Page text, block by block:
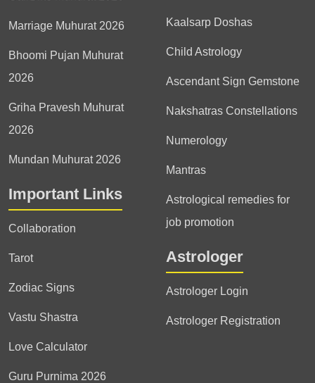
Marriage Muhurat 2026
Bhoomi Pujan Muhurat
2026
Griha Pravesh Muhurat
2026
Mundan Muhurat 2026
Important Links
Collaboration
Tarot
Zodiac Signs
Vastu Shastra
Love Calculator
Guru Purnima 2026
Kaalsarp Doshas
Child Astrology
Ascendant Sign Gemstone
Nakshatras Constellations
Numerology
Mantras
Astrological remedies for
job promotion
Astrologer
Astrologer Login
Astrologer Registration